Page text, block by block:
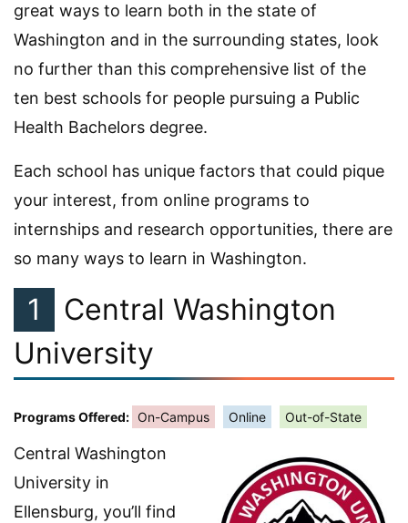
great ways to learn both in the state of
Washington and in the surrounding states, look
no further than this comprehensive list of the
ten best schools for people pursuing a Public
Health Bachelors degree.
Each school has unique factors that could pique
your interest, from online programs to
internships and research opportunities, there are
so many ways to learn in Washington.
1
Central Washington
University
Programs Offered: On-Campus Online Out-of-State
Central Washington
University in
Ellensburg, you’ll find